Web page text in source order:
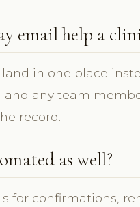
email help a
in one place
any team
record.
as well?
for confirmations,